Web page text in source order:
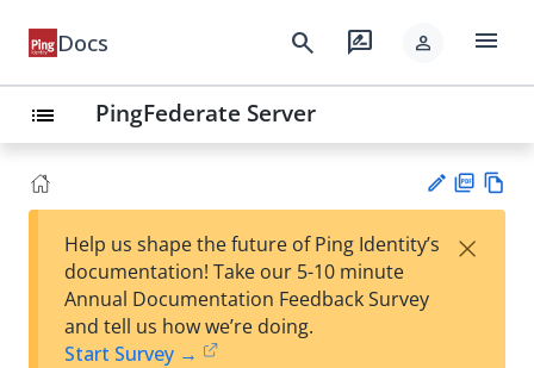
Docs search rate_review person menu
list PingFederate Server
est
F
Help us shape the future of Ping Identity’s
documentation! Take our 5-10 minute
Annual Documentation Feedback Survey
and tell us how we’re doing.
Start Survey →
×